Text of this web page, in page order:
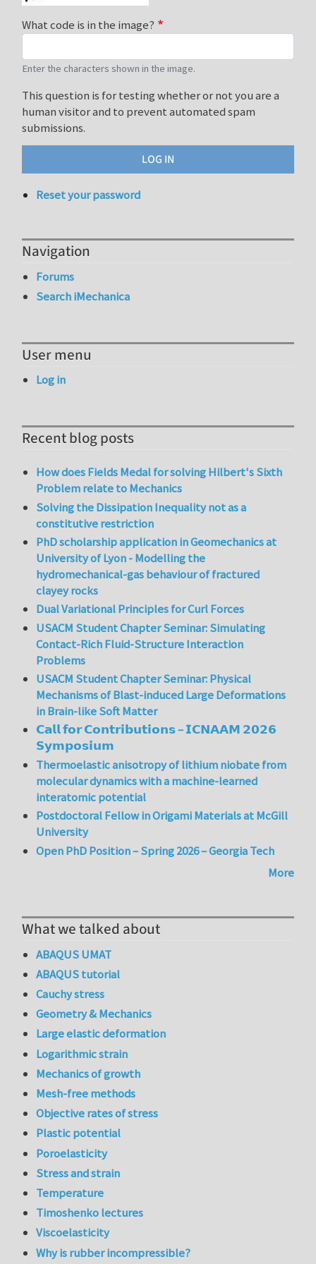
What code is in the image?
Enter the characters shown in the image.
This question is for testing whether or not you are a
human visitor and to prevent automated spam
submissions.
Reset your password
Navigation
Forums
Search iMechanica
User menu
Log in
Recent blog posts
How does Fields Medal for solving Hilbert's Sixth
Problem relate to Mechanics
Solving the Dissipation Inequality not as a
constitutive restriction
PhD scholarship application in Geomechanics at
University of Lyon - Modelling the
hydromechanical-gas behaviour of fractured
clayey rocks
Dual Variational Principles for Curl Forces
USACM Student Chapter Seminar: Simulating
Contact-Rich Fluid-Structure Interaction
Problems
USACM Student Chapter Seminar: Physical
Mechanisms of Blast-induced Large Deformations
in Brain-like Soft Matter
𝗖𝗮𝗹𝗹 𝗳𝗼𝗿 𝗖𝗼𝗻𝘁𝗿𝗶𝗯𝘂𝘁𝗶𝗼𝗻𝘀 – 𝗜𝗖𝗡𝗔𝗔𝗠 𝟮𝟬𝟮𝟲
𝗦𝘆𝗺𝗽𝗼𝘀𝗶𝘂𝗺
Thermoelastic anisotropy of lithium niobate from
molecular dynamics with a machine-learned
interatomic potential
Postdoctoral Fellow in Origami Materials at McGill
University
Open PhD Position – Spring 2026 – Georgia Tech
More
What we talked about
ABAQUS UMAT
ABAQUS tutorial
Cauchy stress
Geometry & Mechanics
Large elastic deformation
Logarithmic strain
Mechanics of growth
Mesh-free methods
Objective rates of stress
Plastic potential
Poroelasticity
Stress and strain
Temperature
Timoshenko lectures
Viscoelasticity
Why is rubber incompressible?